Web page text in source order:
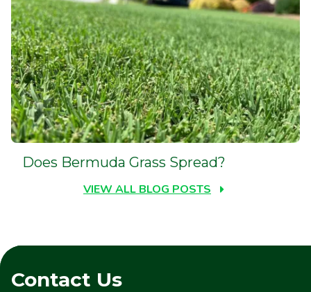
Does Bermuda Grass Spread?
VIEW ALL BLOG POSTS
Contact Us